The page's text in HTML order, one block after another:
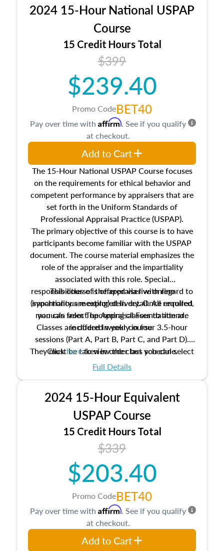
location and neighborhood characteristics,
architectural styles and construction types, as
well as land and site characteristics.
Additionally, this course will answer questions
about the cost, income, and sales comparison
approach alongside special and emerging
appraisal techniques.
2024 15-Hour National USPAP
Course
15 Credit Hours Total
$399
$239.40
Promo CodeBET40
The 15-Hour National USPAP Course focuses
on the requirements for ethical behavior and
competent performance by appraisers that are
set forth in the Uniform Standards of
Professional Appraisal Practice (USPAP).
The primary objective of this course is to have
participants become familiar with the USPAP
document. The course material emphasizes the
role of the appraiser and the impartiality
associated with this role. Special
responsibilities of the appraiser with regard to
impartiality are explored in detail. All required
manuals from The Appraisal Foundation are
included in your course.
This course is offered via live online
(synchronous meeting) delivery. Once enrolled,
you can select upcoming classes to attend.
Classes are offered weekly in four 3.5-hour
sessions (Part A, Part B, Part C, and Part D).
They must be taken in order but you can select
the schedule options that work best for you.
Clickhereto view the class schedule.
Full Details
Pay over time with Affirm. See if you qualify
at checkout.
Add to Cart
2024 15-Hour Equivalent
USPAP Course
15 Credit Hours Total
$339
$203.40
Promo CodeBET40
Pay over time with Affirm. See if you qualify
at checkout.
Add to Cart